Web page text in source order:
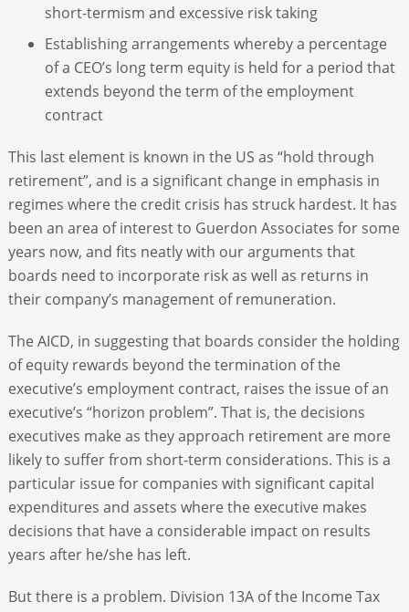
short-termism and excessive risk taking
Establishing arrangements whereby a percentage
of a CEO’s long term equity is held for a period that
extends beyond the term of the employment
contract
This last element is known in the US as “hold through
retirement”, and is a significant change in emphasis in
regimes where the credit crisis has struck hardest. It has
been an area of interest to Guerdon Associates for some
years now, and fits neatly with our arguments that
boards need to incorporate risk as well as returns in
their company’s management of remuneration.
The AICD, in suggesting that boards consider the holding
of equity rewards beyond the termination of the
executive’s employment contract, raises the issue of an
executive’s “horizon problem”. That is, the decisions
executives make as they approach retirement are more
likely to suffer from short-term considerations. This is a
particular issue for companies with significant capital
expenditures and assets where the executive makes
decisions that have a considerable impact on results
years after he/she has left.
But there is a problem. Division 13A of the Income Tax